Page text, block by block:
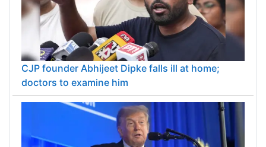
CJP founder Abhijeet Dipke falls ill at home;
doctors to examine him